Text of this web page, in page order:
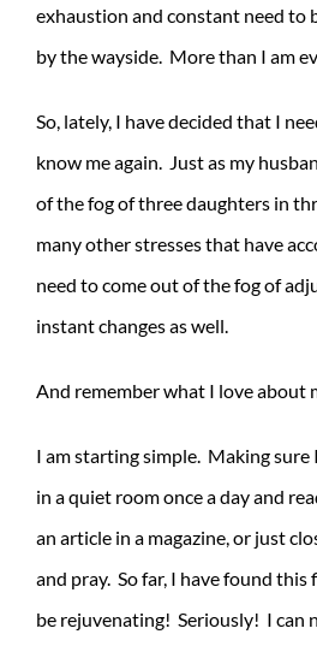
exhaustion and constant need to
by the wayside. More than I am
So, lately, I have decided that I
know me again. Just as my
of the fog of three daughters in
many other stresses that have
need to come out of the fog of
instant changes as well.
And remember what I love about
I am starting simple. Making
in a quiet room once a day and
an article in a magazine, or just
and pray. So far, I have found this
be rejuvenating! Seriously! I can